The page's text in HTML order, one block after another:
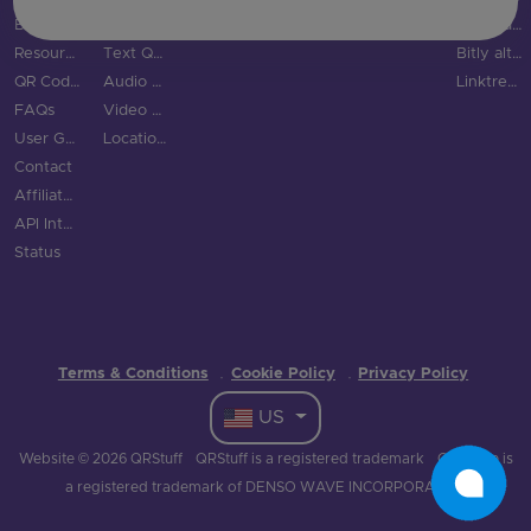
Blog
Resource Hub
QR Code Examples
FAQs
User Guide
Contact
Affiliate Program
API Integration
Status
Text QR Code
Audio QR Code
Video QR Code
Location QR Code
QR Code Generator vs QRStuff
Bitly alternatives
Linktree alternatives
Website © 2026 QRStuff QRStuff is a registered trademark
QR Code is
a registered trademark of DENSO WAVE INCORPORATED.
Terms & Conditions · Cookie Policy · Privacy Policy
US